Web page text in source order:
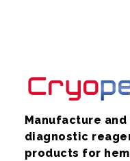
Manufacture
diagnostic
products for